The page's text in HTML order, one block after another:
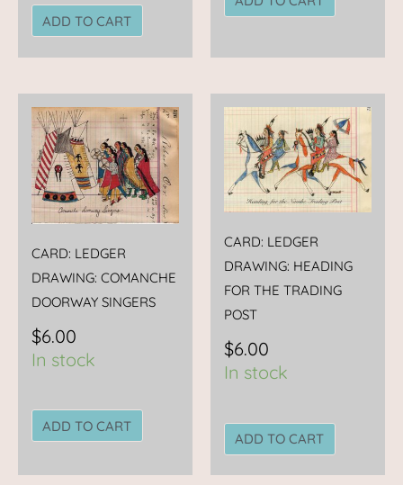
ADD TO CART
CARD: LEDGER
DRAWING: COMANCHE
DOORWAY SINGERS
$6.00
In stock
ADD TO CART
CARD: LEDGER
DRAWING: HEADING
FOR THE TRADING
POST
$6.00
In stock
ADD TO CART